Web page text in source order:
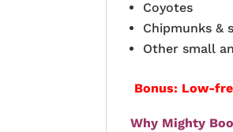
Coyotes
Chipmunks &
Other small
Bonus: Low-
Why Mighty